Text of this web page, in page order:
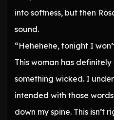
into softness, but then
sound.
“Hehehehe, tonight I
This woman has
something wicked. I
intended with those
down my spine. This isn’t